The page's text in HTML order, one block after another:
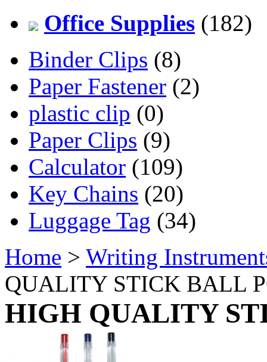
Office Supplies (182)
Binder Clips (8)
Paper Fastener (2)
plastic clip (0)
Paper Clips (9)
Calculator (109)
Key Chains (20)
Luggage Tag (34)
Home > Writing
QUALITY STICK BALL
HIGH QUALITY